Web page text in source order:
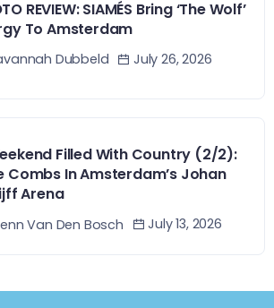
REVIEW: SIAMÉS Bring ‘The Wolf’
To Amsterdam
Dubbeld July 26, 2026
Filled With Country (2/2):
Combs In Amsterdam’s Johan
Arena
Van Den Bosch July 13, 2026